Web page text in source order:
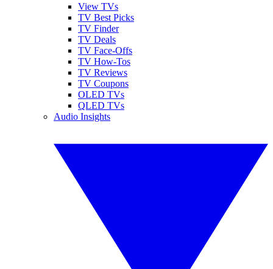
View TVs
TV Best Picks
TV Finder
TV Deals
TV Face-Offs
TV How-Tos
TV Reviews
TV Coupons
OLED TVs
QLED TVs
Audio Insights